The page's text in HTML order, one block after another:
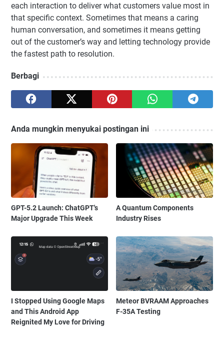
each interaction to deliver what customers value most in
that specific context. Sometimes that means a caring
human conversation, and sometimes it means getting
out of the customer’s way and letting technology provide
the fastest path to resolution.
Berbagi
Anda mungkin menyukai postingan ini
GPT-5.2 Launch: ChatGPT's
Major Upgrade This Week
A Quantum Components
Industry Rises
I Stopped Using Google Maps
and This Android App
Reignited My Love for Driving
Meteor BVRAAM Approaches
F-35A Testing